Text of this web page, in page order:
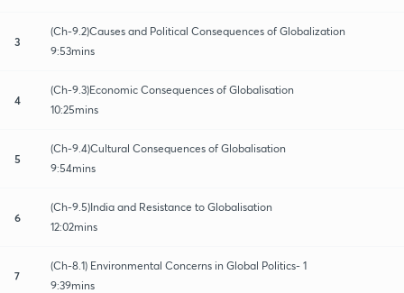
3
(Ch-9.2)Causes and Political Consequences of Globalization
9:53mins
4
(Ch-9.3)Economic Consequences of Globalisation
10:25mins
5
(Ch-9.4)Cultural Consequences of Globalisation
9:54mins
6
(Ch-9.5)India and Resistance to Globalisation
12:02mins
7
(Ch-8.1) Environmental Concerns in Global Politics- 1
9:39mins